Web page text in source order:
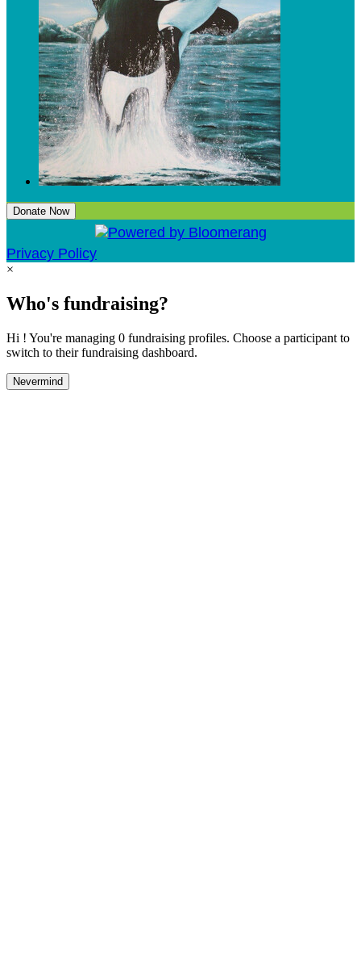
Donate Now
Privacy Policy
×
Who's fundraising?
Hi ! You're managing 0 fundraising profiles. Choose a participant to
switch to their fundraising dashboard.
Nevermind